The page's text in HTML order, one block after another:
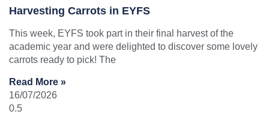
Harvesting Carrots in EYFS
This week, EYFS took part in their final harvest of the
academic year and were delighted to discover some lovely
carrots ready to pick! The
Read More »
16/07/2026